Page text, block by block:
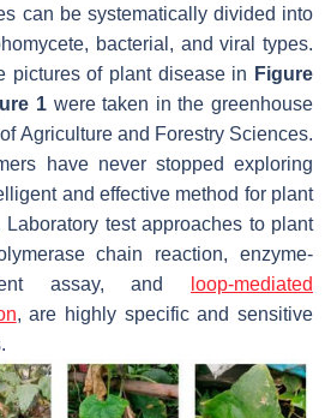
can be systematically divided into
bacterial, and viral types.
pictures of plant disease in Figure
1 were taken in the greenhouse
Agriculture and Forestry Sciences.
have never stopped exploring
and effective method for plant
test approaches to plant
chain reaction, enzyme-
assay, and
loop-mediated
, are highly specific and sensitive